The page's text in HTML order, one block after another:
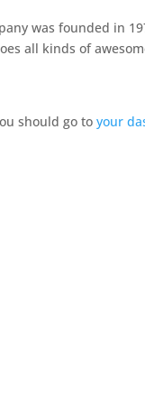
was founded in
all kinds of
should go toyour